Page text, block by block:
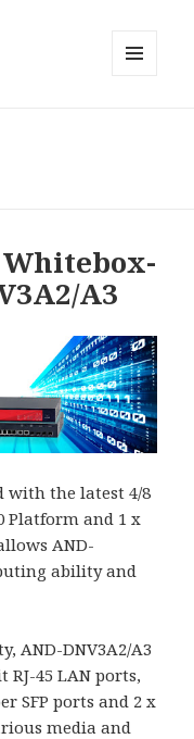
Whitebox-
A3
with the latest 4/8
Platform and 1 x
AND-
ability and
AND-DNV3A2/A3
45 LAN ports,
SFP ports and 2 x
media and